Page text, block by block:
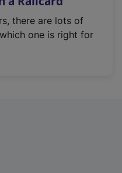
there are lots of
one is right for